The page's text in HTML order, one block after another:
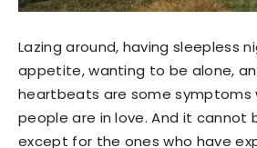
Lazing around, having sleepless
appetite, wanting to be alone,
heartbeats are some symptoms
people are in love. And it cannot
except for the ones who have